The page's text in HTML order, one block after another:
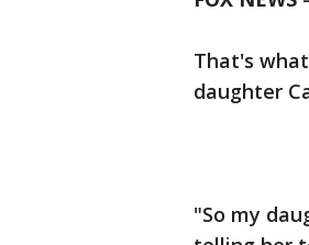
That's
daughter
"So my